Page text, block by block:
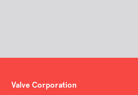
Valve Corporation